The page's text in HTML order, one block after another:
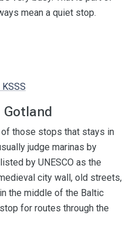
mean a quiet stop.
Gotland
those stops that stays in
judge marinas by
by UNESCO as the
city wall, old streets,
in the middle of the Baltic
for routes through the